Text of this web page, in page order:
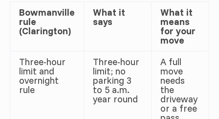
Bowmanville
rule
(Clarington)
What it
says
What it
means
for your
move
Three-hour
limit and
overnight
rule
Three-hour
limit; no
parking 3
to 5 a.m.
year round
A full
move
needs
the
driveway
or a free